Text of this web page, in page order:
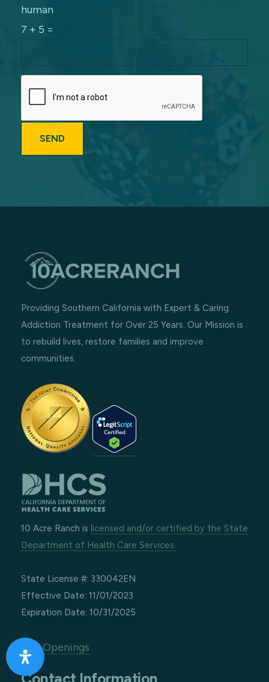
human
7 + 5 =
Providing Southern California with Expert & Caring
Addiction Treatment for Over 25 Years. Our Mission is
to rebuild lives, restore families and improve
communities.
10 Acre Ranch is licensed and/or certified by the State
Department of Health Care Services.
State License #: 330042EN
Effective Date: 11/01/2023
Expiration Date: 10/31/2025
Job Openings